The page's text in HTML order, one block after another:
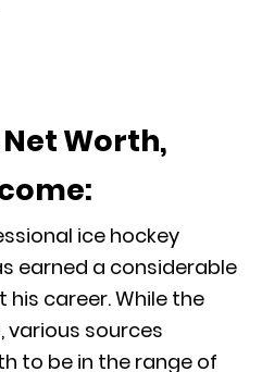
Net Worth,
ice hockey
earned a considerable
career. While the
various sources
to be in the range of